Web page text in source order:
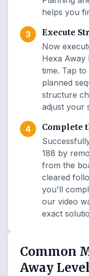
helps you
3
Execute
Now
Hexa Away
time. Tap
planned
structure
adjust your
4
Complete
188 by
from the
cleared
you'll
our video
exact
Common
Away